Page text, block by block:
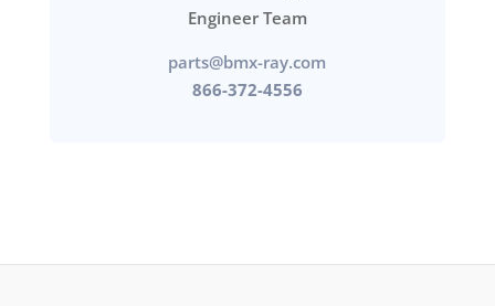
Engineer Team
parts@bmx-ray.com
866-372-4556